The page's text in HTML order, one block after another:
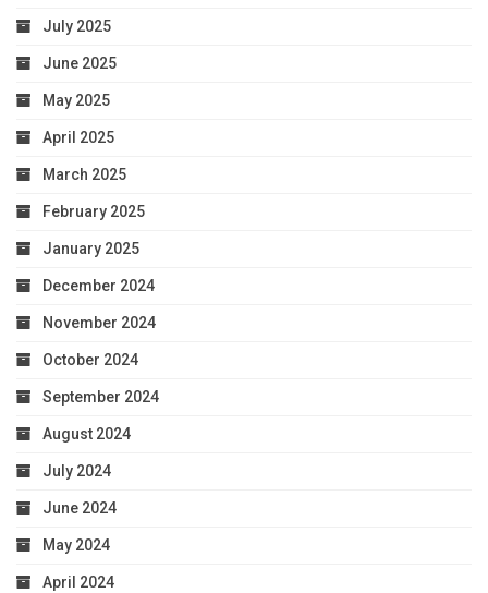
July 2025
June 2025
May 2025
April 2025
March 2025
February 2025
January 2025
December 2024
November 2024
October 2024
September 2024
August 2024
July 2024
June 2024
May 2024
April 2024